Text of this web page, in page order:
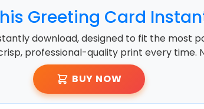
Greeting Card
download, designed to fit the most
professional-quality print every time.
BUY NOW